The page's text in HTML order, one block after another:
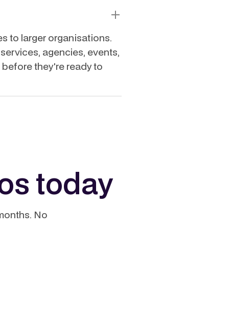
to larger organisations.
agencies, events,
they're ready to
today
No